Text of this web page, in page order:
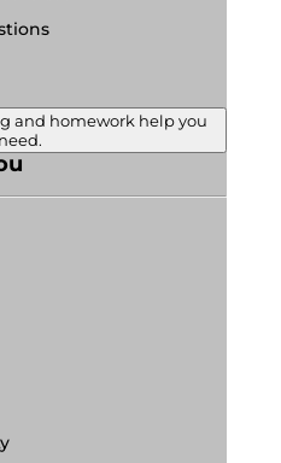
and homework help you
need.